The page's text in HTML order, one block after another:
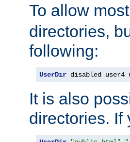
To allow
directories,
following:
UserDir disabled user4
It is also
directories. If